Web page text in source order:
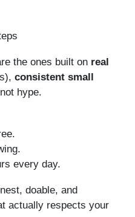
the ones built on real
consistent small
hype.
every day.
doable, and
actually respects your